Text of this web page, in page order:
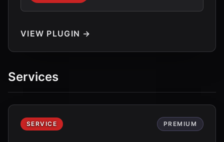
VIEW PLUGIN →
Services
SERVICE PREMIUM